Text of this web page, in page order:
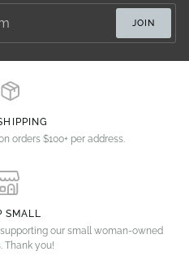
JOIN
orders $100+ per address.
SMALL
our small woman-owned
Thank you!